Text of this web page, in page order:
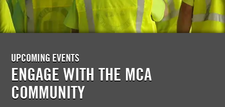
UPCOMING EVENTS
ENGAGE WITH THE MCA
COMMUNITY